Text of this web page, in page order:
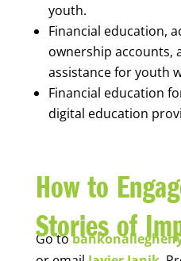
youth.
Financial education,
ownership accounts,
assistance for youth
Financial education
digital education
How to
Go to
Stories of